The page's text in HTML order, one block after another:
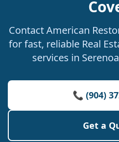
Contact American
for fast, reliable Real
services in
📞 (904)
Get a